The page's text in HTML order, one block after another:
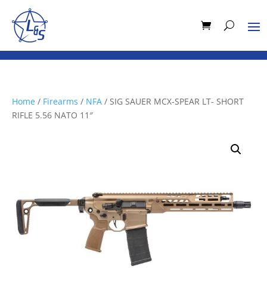
Home / Firearms / NFA / SIG SAUER MCX-SPEAR LT- SHORT
RIFLE 5.56 NATO 11″